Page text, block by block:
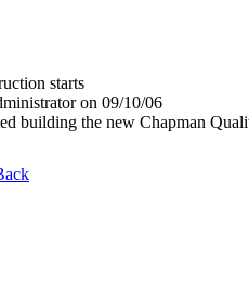
on 09/10/06
building the new Chapman